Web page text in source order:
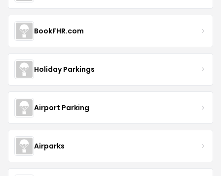
BookFHR.com
Holiday Parkings
Airport Parking
Airparks